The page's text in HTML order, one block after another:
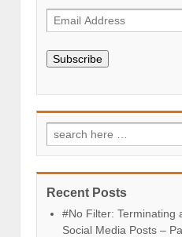
Subscribe
Recent Posts
#No Filter: Terminating
Social Media Posts –